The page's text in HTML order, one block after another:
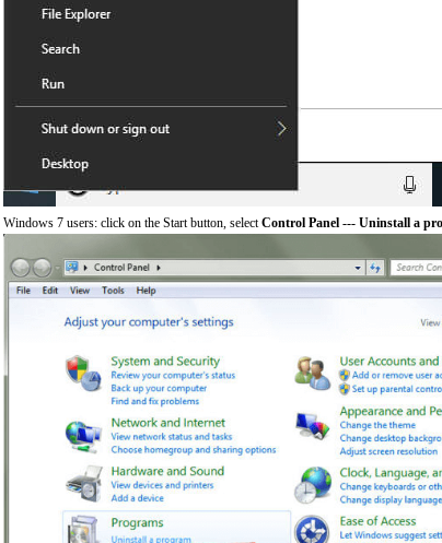
Windows 7 users: click on the Start button, selectControl Panel --- Uninstall a